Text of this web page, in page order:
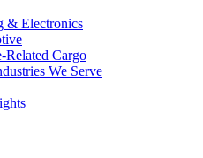
& Electronics
Related Cargo
We Serve